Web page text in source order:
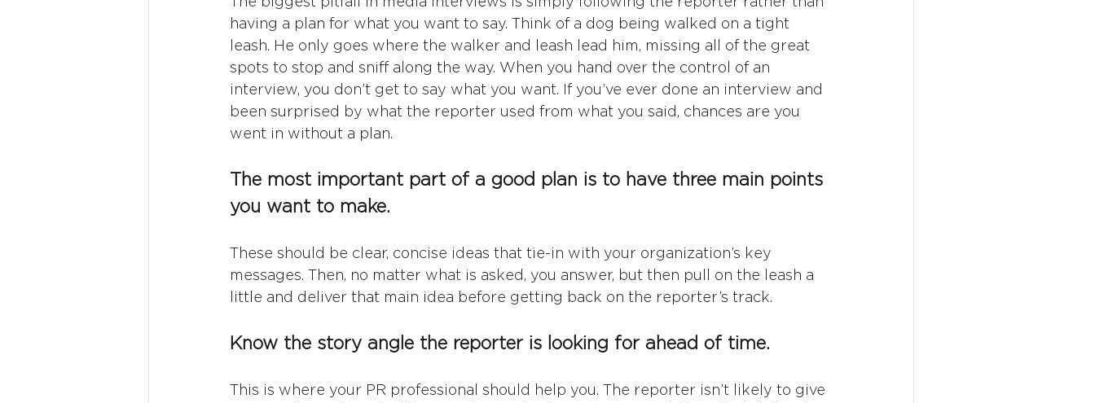
having a plan for what you want to say. Think of a dog being walked on a tight
leash. He only goes where the walker and leash lead him, missing all of the great
spots to stop and sniff along the way. When you hand over the control of an
interview, you don’t get to say what you want. If you’ve ever done an interview and
been surprised by what the reporter used from what you said, chances are you
went in without a plan.
The most important part of a good plan is to have three main points
you want to make.
These should be clear, concise ideas that tie-in with your organization’s key
messages. Then, no matter what is asked, you answer, but then pull on the leash a
little and deliver that main idea before getting back on the reporter’s track.
Know the story angle the reporter is looking for ahead of time.
This is where your PR professional should help you. The reporter isn’t likely to give